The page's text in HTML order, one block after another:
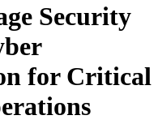
Security
for Critical